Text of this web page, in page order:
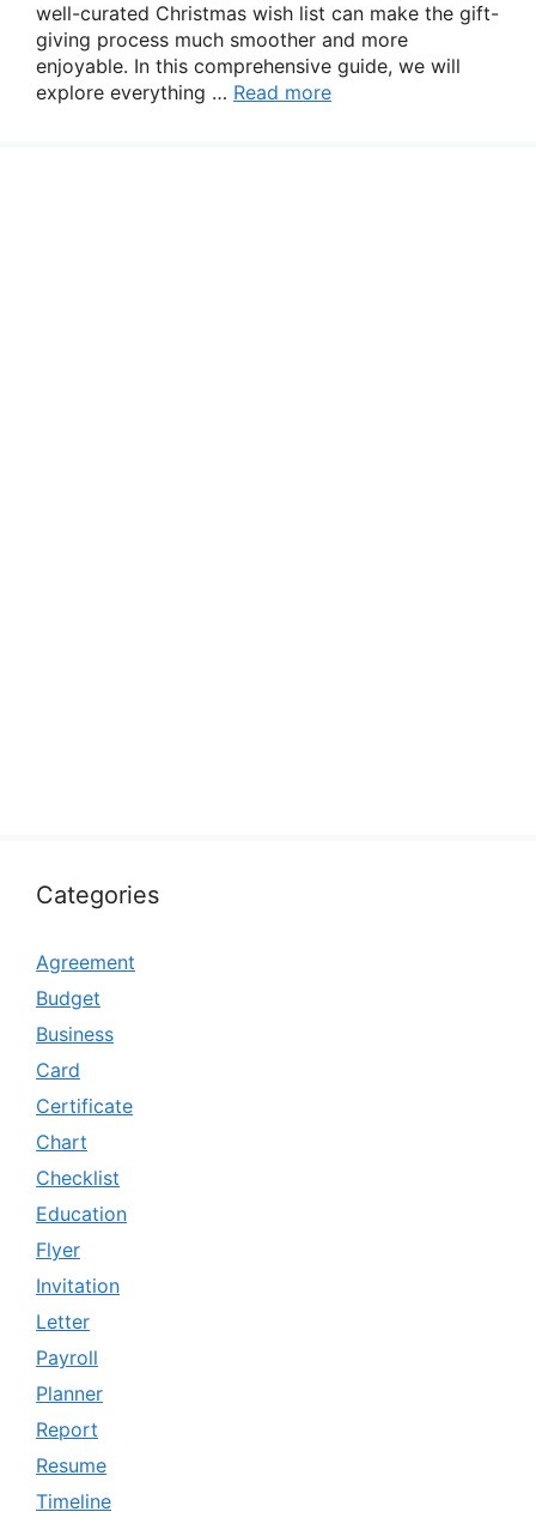
well-curated Christmas wish list can make the gift-
giving process much smoother and more
enjoyable. In this comprehensive guide, we will
explore everything … Read more
Categories
Agreement
Budget
Business
Card
Certificate
Chart
Checklist
Education
Flyer
Invitation
Letter
Payroll
Planner
Report
Resume
Timeline